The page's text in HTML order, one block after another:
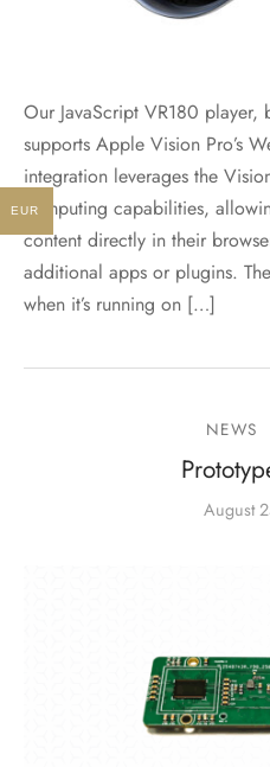
Our JavaScript VR180
supports Apple Vision Pro’s
integration leverages the
computing capabilities,
content directly in their
additional apps or plugins.
when it’s running on […]
NEWS
August
EUR